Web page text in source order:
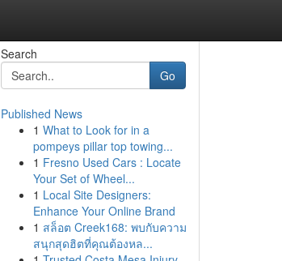
Search
Go
Published News
1 What to Look for in a
pompeys pillar top towing...
1 Fresno Used Cars : Locate
Your Set of Wheel...
1 Local Site Designers:
Enhance Your Online Brand
1 สล็อต Creek168: พบกับความ
สนุกสุดฮิตที่คุณต้องหล...